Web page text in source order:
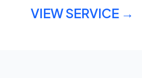
VIEW SERVICE →